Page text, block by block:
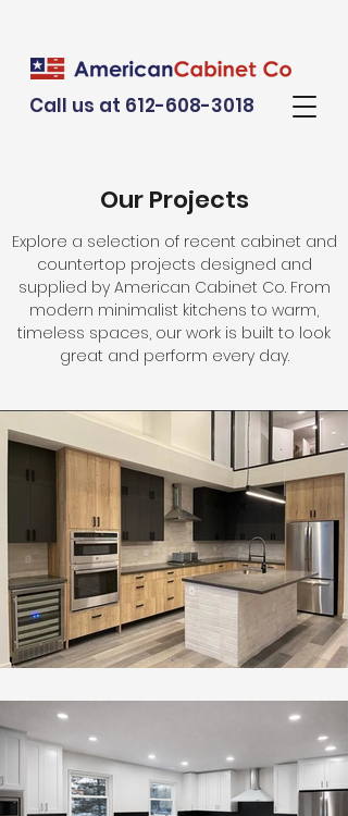
Call us at 612-608-3018
Our Projects
Explore a selection of recent cabinet and
countertop projects designed and
supplied by American Cabinet Co. From
modern minimalist kitchens to warm,
timeless spaces, our work is built to look
great and perform every day.